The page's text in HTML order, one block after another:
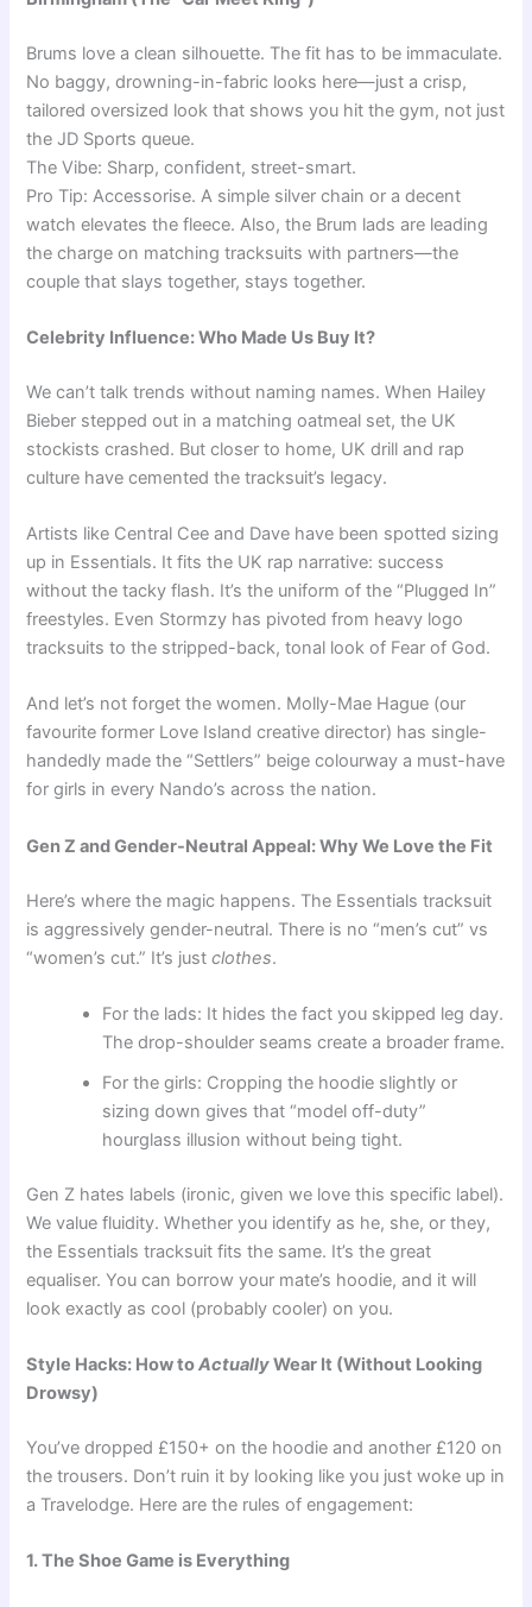
Brums love a clean silhouette. The fit has to be immaculate.
No baggy, drowning-in-fabric looks here—just a crisp,
tailored oversized look that shows you hit the gym, not just
the JD Sports queue.
The Vibe: Sharp, confident, street-smart.
Pro Tip: Accessorise. A simple silver chain or a decent
watch elevates the fleece. Also, the Brum lads are leading
the charge on matching tracksuits with partners—the
couple that slays together, stays together.
Celebrity Influence: Who Made Us Buy It?
We can’t talk trends without naming names. When Hailey
Bieber stepped out in a matching oatmeal set, the UK
stockists crashed. But closer to home, UK drill and rap
culture have cemented the tracksuit’s legacy.
Artists like Central Cee and Dave have been spotted sizing
up in Essentials. It fits the UK rap narrative: success
without the tacky flash. It’s the uniform of the “Plugged In”
freestyles. Even Stormzy has pivoted from heavy logo
tracksuits to the stripped-back, tonal look of Fear of God.
And let’s not forget the women. Molly-Mae Hague (our
favourite former Love Island creative director) has single-
handedly made the “Settlers” beige colourway a must-have
for girls in every Nando’s across the nation.
Gen Z and Gender-Neutral Appeal: Why We Love the Fit
Here’s where the magic happens. The Essentials tracksuit
is aggressively gender-neutral. There is no “men’s cut” vs
“women’s cut.” It’s justclothes.
For the lads: It hides the fact you skipped leg day.
The drop-shoulder seams create a broader frame.
For the girls: Cropping the hoodie slightly or
sizing down gives that “model off-duty”
hourglass illusion without being tight.
Gen Z hates labels (ironic, given we love this specific label).
We value fluidity. Whether you identify as he, she, or they,
the Essentials tracksuit fits the same. It’s the great
equaliser. You can borrow your mate’s hoodie, and it will
look exactly as cool (probably cooler) on you.
Style Hacks: How toActuallyWear It (Without Looking
Drowsy)
You’ve dropped £150+ on the hoodie and another £120 on
the trousers. Don’t ruin it by looking like you just woke up in
a Travelodge. Here are the rules of engagement:
1. The Shoe Game is Everything